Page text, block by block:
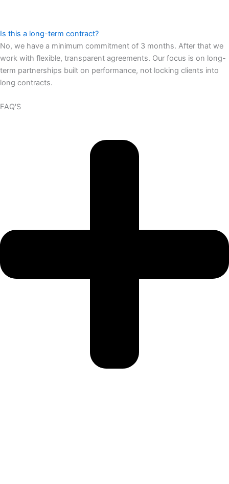
Is this a long-term contract?
No, we have a minimum commitment of 3 months. After that we
work with flexible, transparent agreements. Our focus is on long-
term partnerships built on performance, not locking clients into
long contracts.
FAQ'S